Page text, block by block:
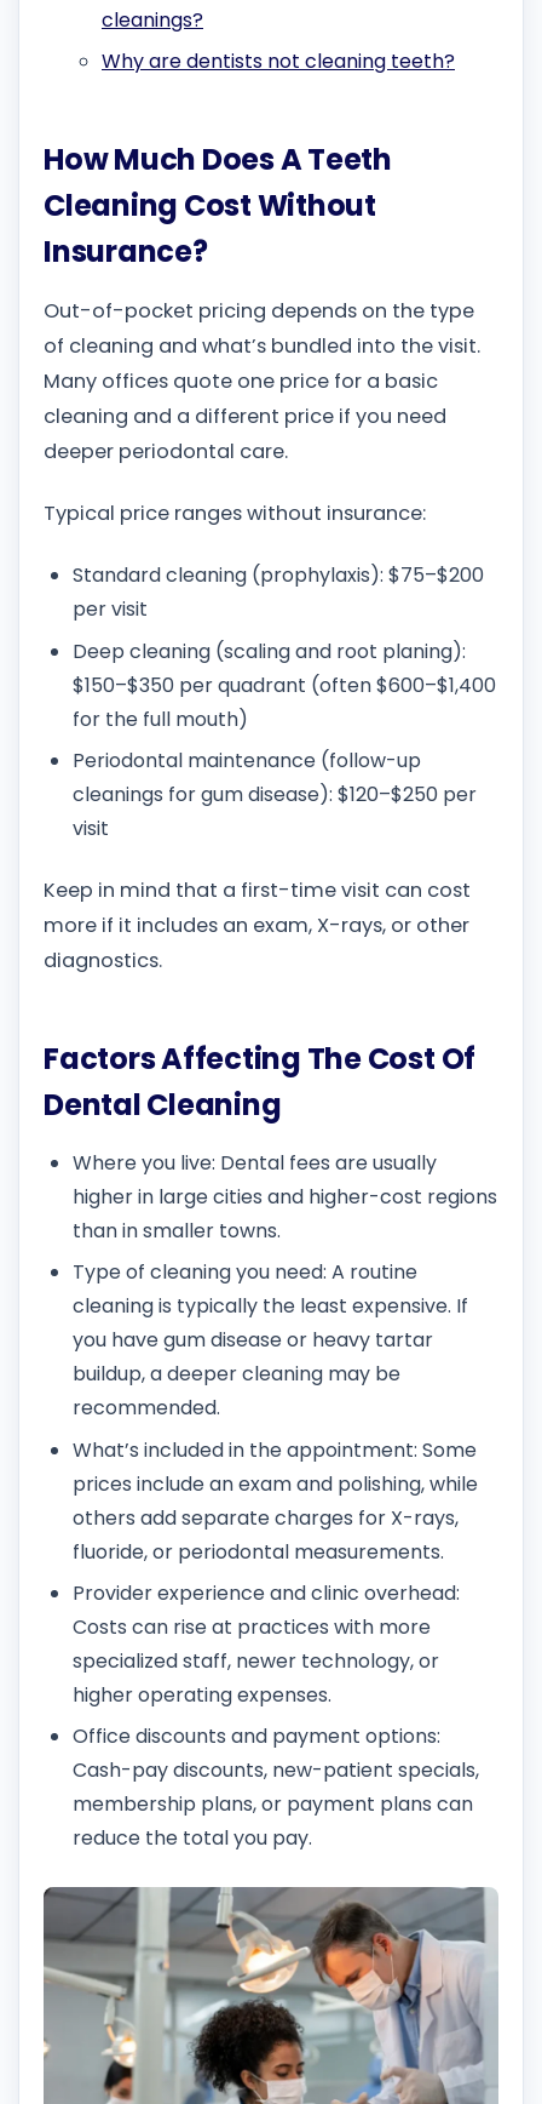
cleanings?
Why are dentists not cleaning teeth?
How Much Does A Teeth
Cleaning Cost Without
Insurance?
Out-of-pocket pricing depends on the type
of cleaning and what’s bundled into the visit.
Many offices quote one price for a basic
cleaning and a different price if you need
deeper periodontal care.
Typical price ranges without insurance:
Standard cleaning (prophylaxis): $75–$200
per visit
Deep cleaning (scaling and root planing):
$150–$350 per quadrant (often $600–$1,400
for the full mouth)
Periodontal maintenance (follow-up
cleanings for gum disease): $120–$250 per
visit
Keep in mind that a first-time visit can cost
more if it includes an exam, X-rays, or other
diagnostics.
Factors Affecting The Cost Of
Dental Cleaning
Where you live: Dental fees are usually
higher in large cities and higher-cost regions
than in smaller towns.
Type of cleaning you need: A routine
cleaning is typically the least expensive. If
you have gum disease or heavy tartar
buildup, a deeper cleaning may be
recommended.
What’s included in the appointment: Some
prices include an exam and polishing, while
others add separate charges for X-rays,
fluoride, or periodontal measurements.
Provider experience and clinic overhead:
Costs can rise at practices with more
specialized staff, newer technology, or
higher operating expenses.
Office discounts and payment options:
Cash-pay discounts, new-patient specials,
membership plans, or payment plans can
reduce the total you pay.